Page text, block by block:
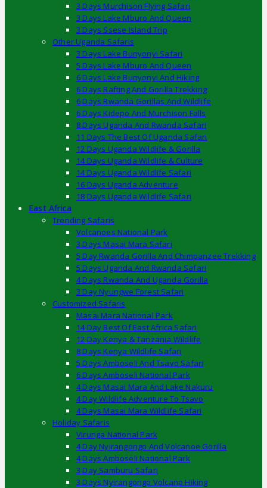
3 Days Murchison Flying Safari
3 Days Lake Mburo And Queen
3 Days Ssese Island Trip
Other Uganda Safaris
3 Days Lake Bunyonyi Safari
5 Days Lake Mburo And Queen
6 Days Lake Bunyonyi And Hiking
6 Days Rafting And Gorilla Trekking
6 Days Rwanda Gorillas And Wildlife
6 Days Kidepo And Murchison Falls
8 Days Uganda And Rwanda Safari
11 Days The Best Of Uganda Safari
12 Days Uganda Wildlife & Gorilla
14 Days Uganda Wildlife & Culture
14 Days Uganda Wildlife Safari
16 Days Uganda Adventure
18 Days Uganda Wildlife Safari
East Africa
Trending Safaris
Volcanoes National Park
3 Days Masai Mara Safari
5 Day Rwanda Gorilla And Chimpanzee Trekking
5 Days Uganda And Rwanda Safari
4 Days Rwanda And Uganda Gorilla
3 Day Nyungwe Forest Safari
Customized Safaris
Masai Mara National Park
14 Day Best Of East Africa Safari
12 Day Kenya & Tanzania Wildlife
8 Days Kenya Wildlife Safari
5 Days Amboseli And Tsavo Safari
6 Days Amboseli National Park
4 Days Masai Mara And Lake Nakuru
4 Day Wildlife Adventure To Tsavo
4 Days Masai Mara Wildlife Safari
Holiday Safaris
Virunga National Park
4 Day Nyirangongo And Volcanoe Gorilla
4 Days Amboseli National Park
3 Day Samburu Safari
3 Days Nyirangongo Volcano Hiking